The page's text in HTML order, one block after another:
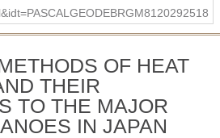
OF HEAT
THEIR
TO THE MAJOR
IN JAPAN